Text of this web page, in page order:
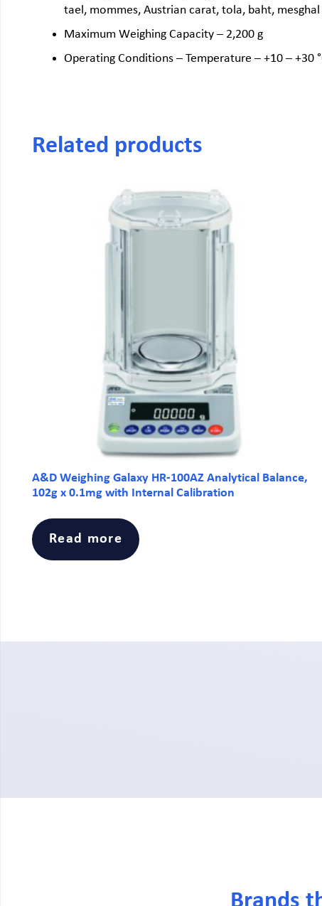
tael, mommes, Austrian carat, tola, baht,
Maximum Weighing Capacity – 2,200 g
Operating Conditions – Temperature – +10 – +30
Related products
A&D Weighing Galaxy HR-100AZ Analytical Balance,
102g x 0.1mg with Internal Calibration
Read more
Brands